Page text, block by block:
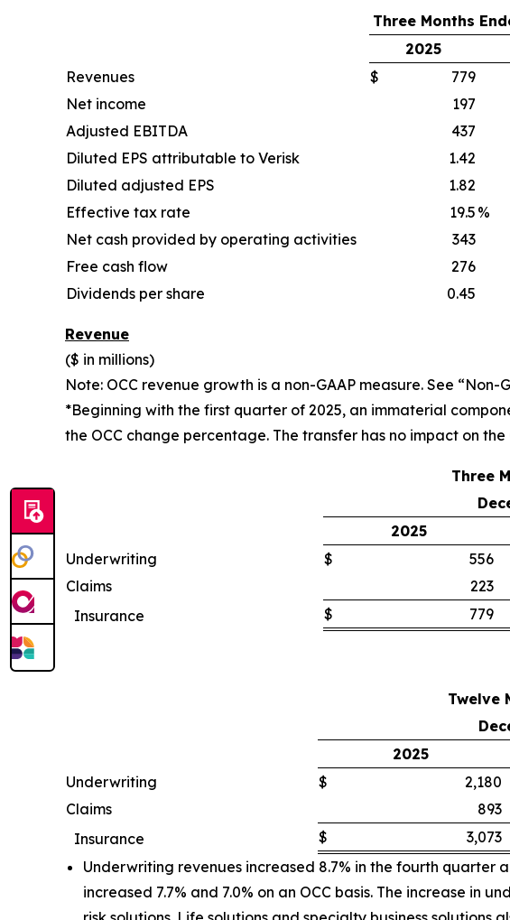
Three Months
2025
Revenues
$ 779
Net income
197
Adjusted EBITDA
437
Diluted EPS attributable to Verisk
1.42
Diluted adjusted EPS
1.82
Effective tax rate
19.5 %
Net cash provided by operating activities
343
Free cash flow
276
Dividends per share
0.45
Revenue
($ in millions)
Note: OCC revenue growth is a non-GAAP measure. See
*Beginning with the first quarter of 2025, an immaterial
the OCC change percentage. The transfer has no impact on
Three
2025
Underwriting
$ 556
Claims
223
Insurance
$ 779
Twelve
2025
Underwriting
$ 2,180
Claims
893
Insurance
$ 3,073
Underwriting revenues increased 8.7% in the fourth quarter
increased 7.7% and 7.0% on an OCC basis. The increase in